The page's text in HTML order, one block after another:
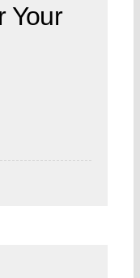
Your